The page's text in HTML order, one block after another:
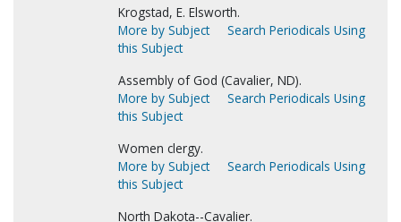
Krogstad, E. Elsworth.
More by Subject
Search Periodicals Using
this Subject
Assembly of God (Cavalier, ND).
More by Subject
Search Periodicals Using
this Subject
Women clergy.
More by Subject
Search Periodicals Using
this Subject
North Dakota--Cavalier.